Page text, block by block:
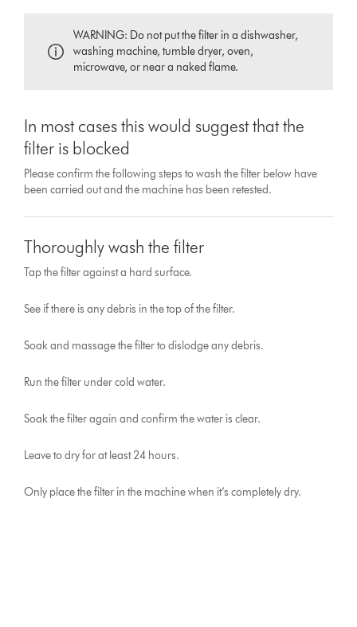
WARNING: Do not put the filter in a dishwasher,
washing machine, tumble dryer, oven,
microwave, or near a naked flame.
In most cases this would suggest that the
filter is blocked
Please confirm the following steps to wash the filter below have
been carried out and the machine has been retested.
Thoroughly wash the filter
Tap the filter against a hard surface.
See if there is any debris in the top of the filter.
Soak and massage the filter to dislodge any debris.
Run the filter under cold water.
Soak the filter again and confirm the water is clear.
Leave to dry for at least 24 hours.
Only place the filter in the machine when it’s completely dry.